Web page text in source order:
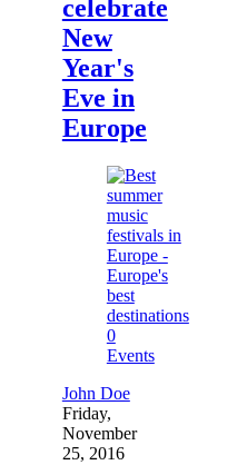
celebrate
New
Year's
Eve in
Europe
0
Events
John Doe
Friday,
November
25, 2016